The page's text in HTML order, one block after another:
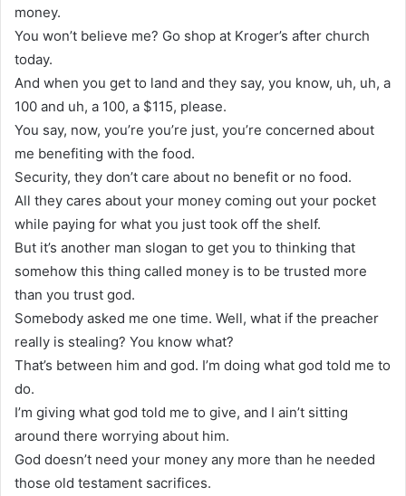
money.
You won’t believe me? Go shop at Kroger’s after church
today.
And when you get to land and they say, you know, uh, uh, a
100 and uh, a 100, a $115, please.
You say, now, you’re you’re just, you’re concerned about
me benefiting with the food.
Security, they don’t care about no benefit or no food.
All they cares about your money coming out your pocket
while paying for what you just took off the shelf.
But it’s another man slogan to get you to thinking that
somehow this thing called money is to be trusted more
than you trust god.
Somebody asked me one time. Well, what if the preacher
really is stealing? You know what?
That’s between him and god. I’m doing what god told me to
do.
I’m giving what god told me to give, and I ain’t sitting
around there worrying about him.
God doesn’t need your money any more than he needed
those old testament sacrifices.